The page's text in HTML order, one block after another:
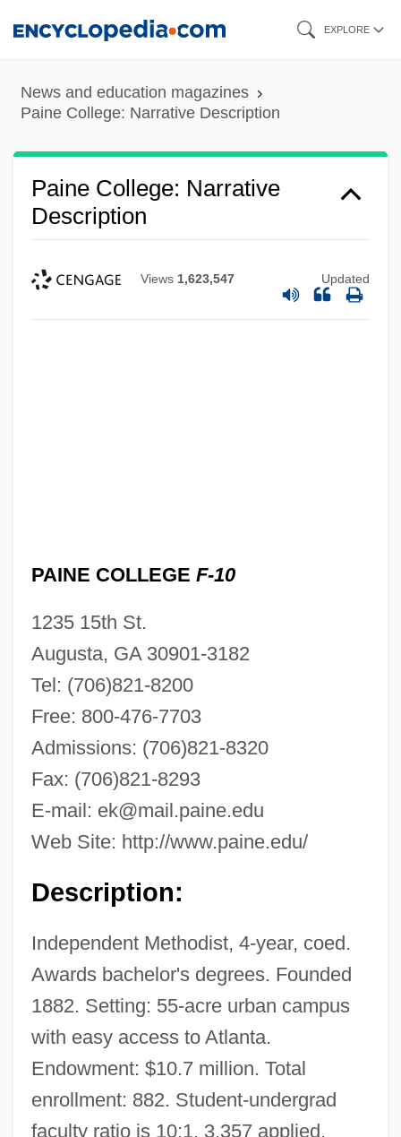
content
EXPLORE
News and education magazines
Paine College: Narrative Description
Paine College: Narrative
Description
Views 1,623,547 Updated
PAINE COLLEGE F-10
1235 15th St.
Augusta, GA 30901-3182
Tel: (706)821-8200
Free: 800-476-7703
Admissions: (706)821-8320
Fax: (706)821-8293
E-mail: ek@mail.paine.edu
Web Site: http://www.paine.edu/
Description:
Independent Methodist, 4-year, coed.
Awards bachelor's degrees. Founded
1882. Setting: 55-acre urban campus
with easy access to Atlanta.
Endowment: $10.7 million. Total
enrollment: 882. Student-undergrad
faculty ratio is 10:1. 3,357 applied,